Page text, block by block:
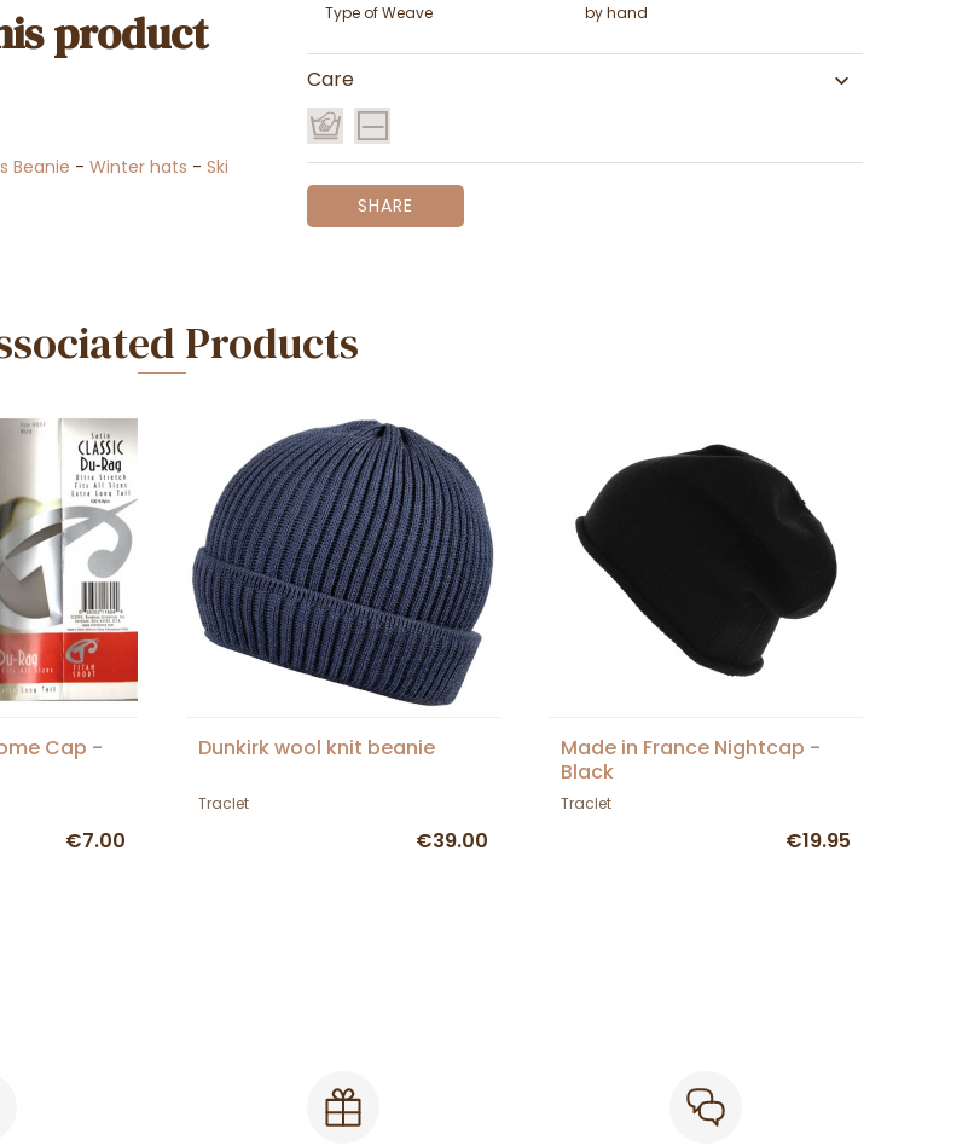
product
Beanie -Winter hats -Ski
Type of Weave
by hand
Care
SHARE
Products
Cap -
€7.00
Dunkirk wool knit beanie
Traclet
€39.00
Made in France Nightcap -
Black
Traclet
€19.95